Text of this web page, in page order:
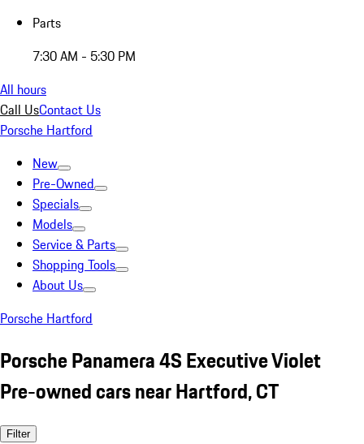
Parts
7:30 AM - 5:30 PM
All hours
Call UsContact Us
Porsche Hartford
New
Pre-Owned
Specials
Models
Service & Parts
Shopping Tools
About Us
Porsche Hartford
Porsche Panamera 4S Executive Violet
Pre-owned cars near Hartford, CT
Filter